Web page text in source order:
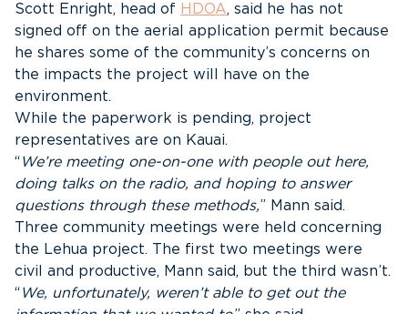
Scott Enright, head of HDOA, said he has not
signed off on the aerial application permit because
he shares some of the community’s concerns on
the impacts the project will have on the
environment.
While the paperwork is pending, project
representatives are on Kauai.
“ We’re meeting one-on-one with people out here,
doing talks on the radio, and hoping to answer
questions through these methods,” Mann said.
Three community meetings were held concerning
the Lehua project. The first two meetings were
civil and productive, Mann said, but the third wasn’t.
“ We, unfortunately, weren’t able to get out the